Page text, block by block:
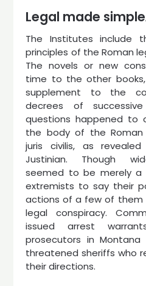
Legal made
The Institutes include
principles of the Roman
The novels or new
time to the other
supplement to the
decrees of
questions happened to
the body of the Roman
juris civilis, as
Justinian. Though
seemed to be merely
extremists to say their
actions of a few of
legal conspiracy.
issued arrest
prosecutors in
threatened sheriffs who
their directions.